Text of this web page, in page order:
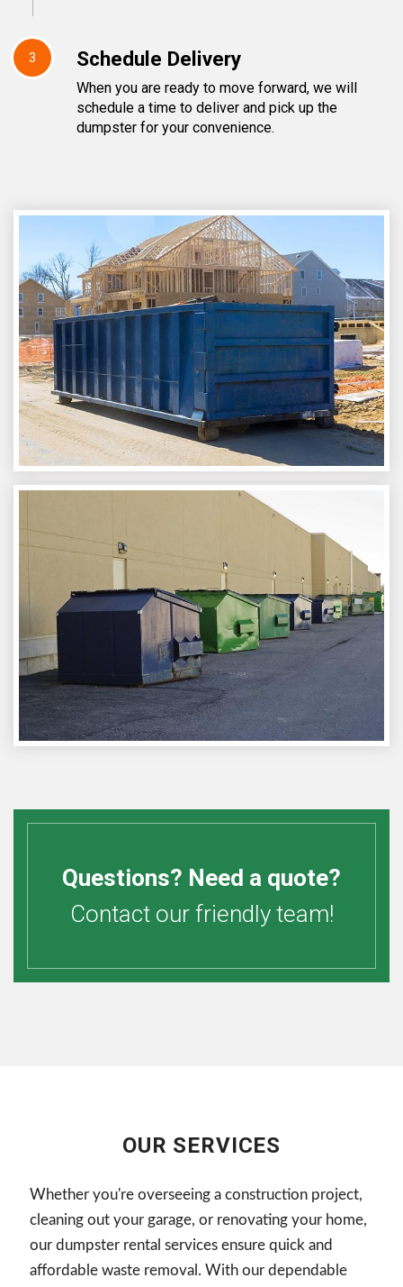
3 Schedule Delivery
When you are ready to move forward, we will
schedule a time to deliver and pick up the
dumpster for your convenience.
Questions? Need a quote?
Contact our friendly team!
OUR SERVICES
Whether you're overseeing a construction project,
cleaning out your garage, or renovating your home,
our dumpster rental services ensure quick and
affordable waste removal. With our dependable